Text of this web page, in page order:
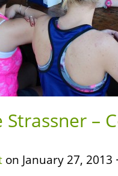
–
on January 27, 2013